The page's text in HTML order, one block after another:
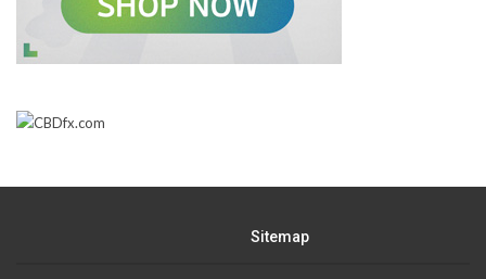
Sitemap